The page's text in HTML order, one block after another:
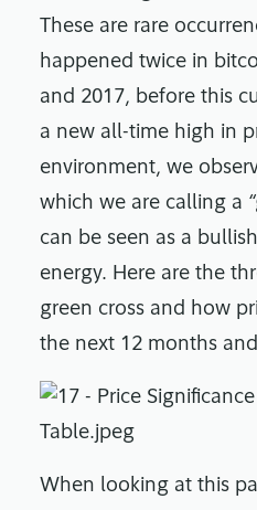
These are rare
happened twice in
and 2017, before this
a new all-time high in
environment, we
which we are calling a
can be seen as a
energy. Here are the
green cross and how
the next 12 months
When looking at this